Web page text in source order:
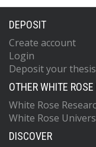
DEPOSIT
Create account
Login
Deposit your thesis
OTHER WHITE
White Rose
White Rose
DISCOVER